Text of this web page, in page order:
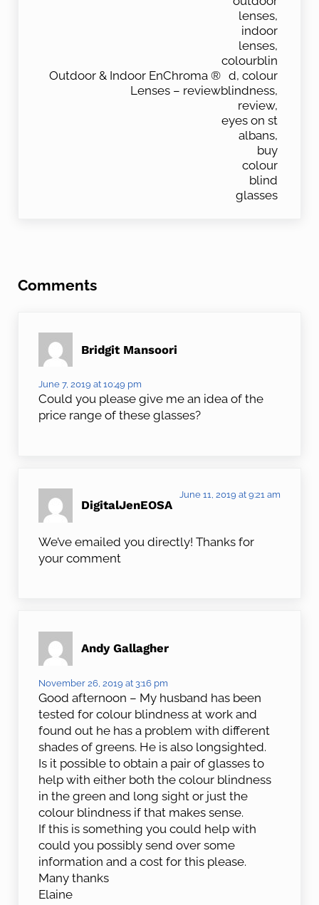
Outdoor & Indoor EnChroma ®
Lenses – review
Comments
Bridgit Mansoori
June 7, 2019 at 10:49 pm
Could you please give me an idea of the
price range of these glasses?
DigitalJenEOSA
June 11, 2019 at 9:21 am
We’ve emailed you directly! Thanks for
your comment
Andy Gallagher
November 26, 2019 at 3:16 pm
Good afternoon – My husband has been
tested for colour blindness at work and
found out he has a problem with different
shades of greens. He is also longsighted.
Is it possible to obtain a pair of glasses to
help with either both the colour blindness
in the green and long sight or just the
colour blindness if that makes sense.
If this is something you could help with
could you possibly send over some
information and a cost for this please.
Many thanks
Elaine